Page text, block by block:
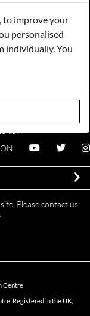
Storage
Sell to Us
Farm, Salhouse
6JH
Please contact us
Centre
Registered in the UK,
to improve your
personalised
individually. You